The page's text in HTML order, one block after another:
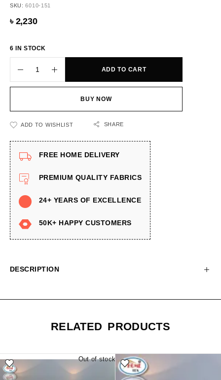
SKU:6010-151
৳ 2,230
6 IN STOCK
ADD TO CART
BUY NOW
ADD TO WISHLIST SHARE
FREE HOME DELIVERY
PREMIUM QUALITY FABRICS
24+ YEARS OF EXCELLENCE
50K+ HAPPY CUSTOMERS
DESCRIPTION
RELATED PRODUCTS
Out of stock